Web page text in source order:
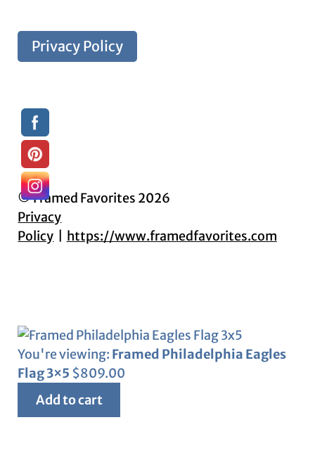
Privacy Policy
© Framed Favorites 2026
Privacy
Policy
https://www.framedfavorites.com
You're viewing: Framed Philadelphia Eagles
Flag 3×5 $809.00
Add to cart